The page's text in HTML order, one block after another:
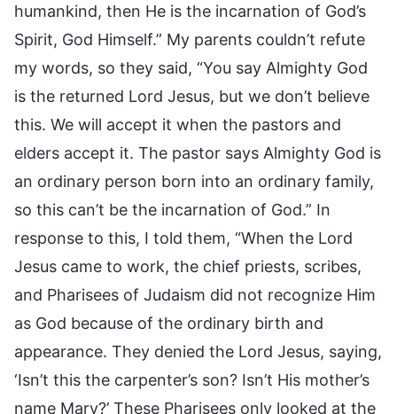
humankind, then He is the incarnation of God’s
Spirit, God Himself.” My parents couldn’t refute
my words, so they said, “You say Almighty God
is the returned Lord Jesus, but we don’t believe
this. We will accept it when the pastors and
elders accept it. The pastor says Almighty God is
an ordinary person born into an ordinary family,
so this can’t be the incarnation of God.” In
response to this, I told them, “When the Lord
Jesus came to work, the chief priests, scribes,
and Pharisees of Judaism did not recognize Him
as God because of the ordinary birth and
appearance. They denied the Lord Jesus, saying,
‘Isn’t this the carpenter’s son? Isn’t His mother’s
name Mary?’ These Pharisees only looked at the